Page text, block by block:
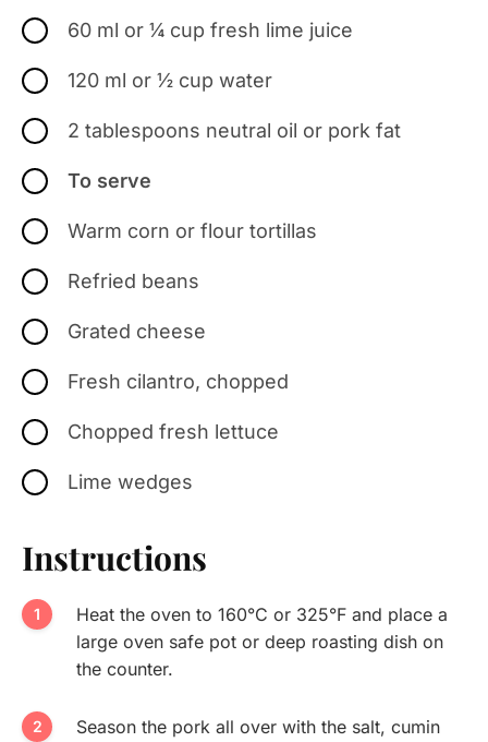
60 ml or ¼ cup fresh lime juice
120 ml or ½ cup water
2 tablespoons neutral oil or pork fat
To serve
Warm corn or flour tortillas
Refried beans
Grated cheese
Fresh cilantro, chopped
Chopped fresh lettuce
Lime wedges
Instructions
Heat the oven to 160°C or 325°F and place a
large oven safe pot or deep roasting dish on
the counter.
Season the pork all over with the salt, cumin